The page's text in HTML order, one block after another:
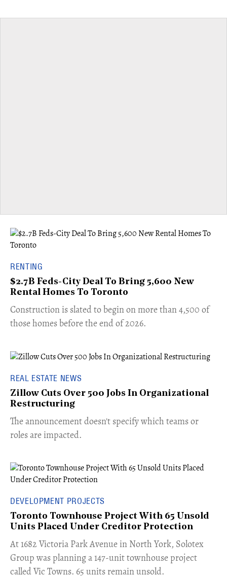
RENTING
$2.7B Feds-City Deal To Bring 5,600 New
Rental Homes To Toronto
​Construction is slated to begin on more than 4,500 of
those homes before the end of 2026.
REAL ESTATE NEWS
Zillow Cuts Over 500 Jobs In Organizational
Restructuring
The announcement doesn't specify which teams or
roles are impacted.
DEVELOPMENT PROJECTS
Toronto Townhouse Project With 65 Unsold
Units Placed Under Creditor Protection
​At 1682 Victoria Park Avenue in North York, Solotex
Group was planning a 147-unit townhouse project
called Vic Towns. 65 units remain unsold.